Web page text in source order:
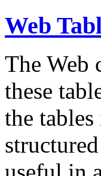
Web
The Web
these
the